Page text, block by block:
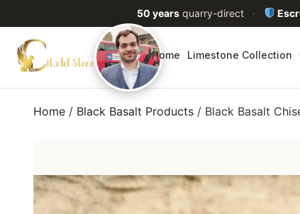
50 yearsquarry-direct ·
Home Limestone Collection
Home / Black Basalt Products / Black Basalt